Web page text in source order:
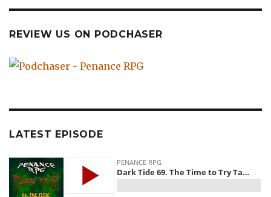
REVIEW US ON PODCHASER
LATEST EPISODE